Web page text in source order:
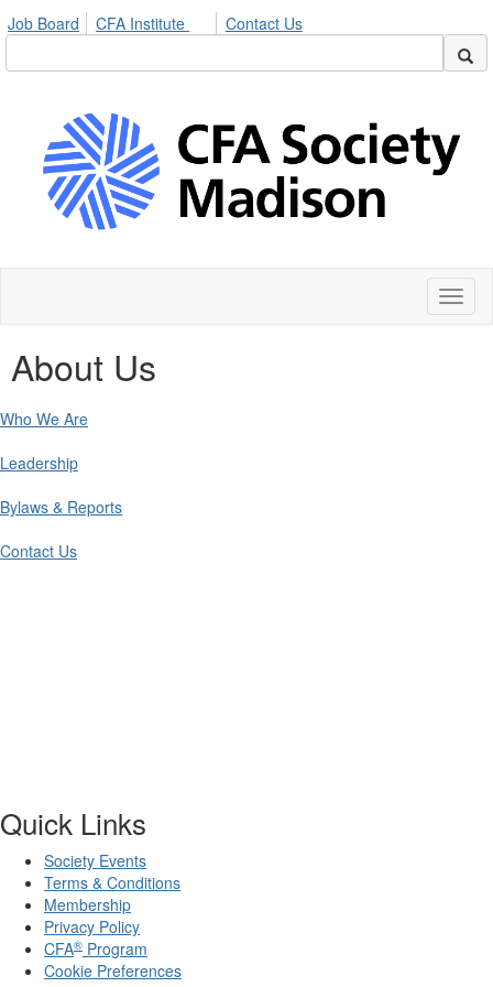
Job Board CFA Institute Contact Us
About Us
Who We Are
Leadership
Bylaws & Reports
Contact Us
Quick Links
Society Events
Terms & Conditions
Membership
Privacy Policy
CFA® Program
Cookie Preferences